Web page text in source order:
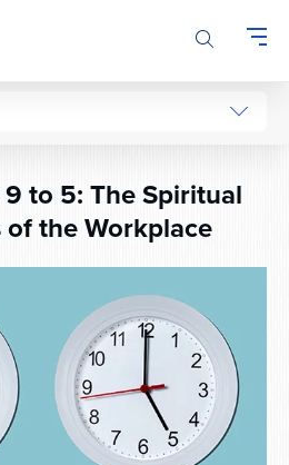
to 5: The Spiritual
the Workplace